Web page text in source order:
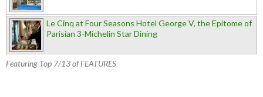
Le Cinq at Four Seasons Hotel George V, the Epitome of
Parisian 3-Michelin Star Dining
Featuring Top 7/13 of FEATURES